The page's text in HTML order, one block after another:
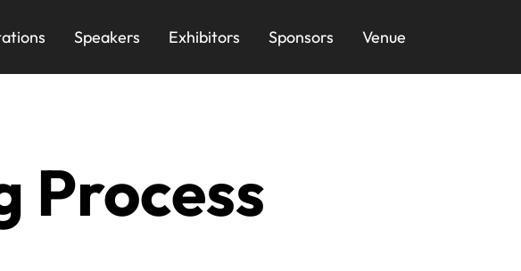
Speakers Exhibitors Sponsors Venue
Process